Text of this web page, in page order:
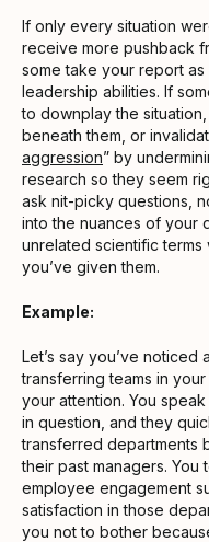
If only every situation
receive more pushback
some take your report
leadership abilities. If
to downplay the
beneath them, or
aggression” by
research so they seem
ask nit-picky questions,
into the nuances of your
unrelated scientific terms
you’ve given them.
Example:
Let’s say you’ve
transferring teams in
your attention. You
in question, and they
transferred departments
their past managers.
employee engagement
satisfaction in those
you not to bother